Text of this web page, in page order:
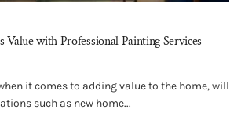
Value with Professional Painting Services
it comes to adding value to the home, will
such as new home...